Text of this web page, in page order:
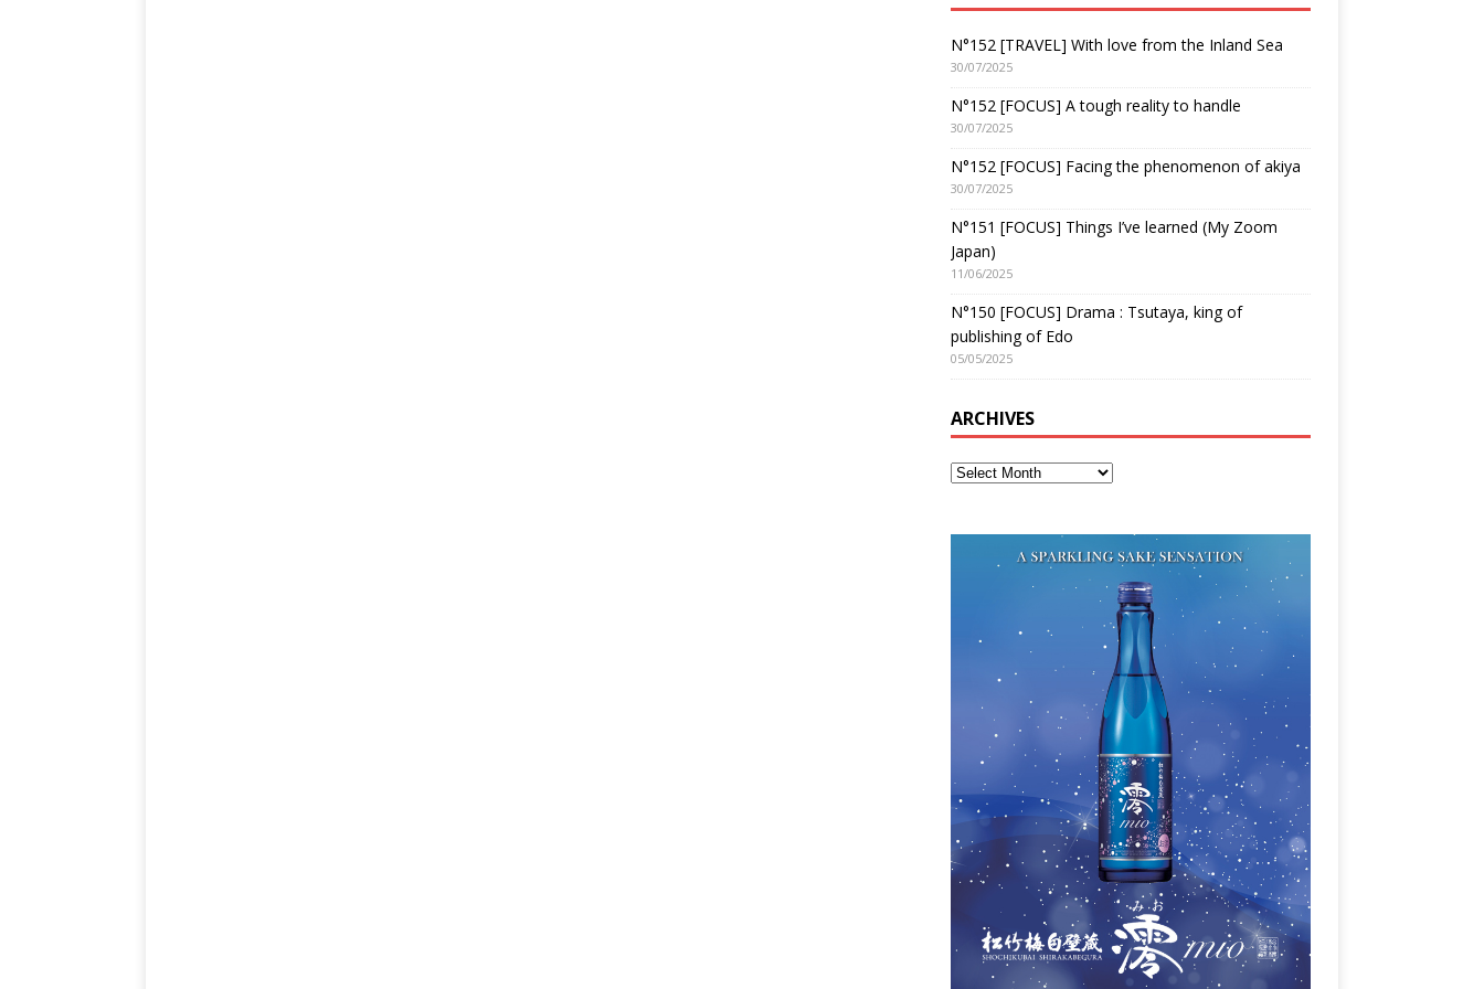
N°152 [TRAVEL] With love from the Inland Sea
30/07/2025
N°152 [FOCUS] A tough reality to handle
30/07/2025
N°152 [FOCUS] Facing the phenomenon of akiya
30/07/2025
N°151 [FOCUS] Things I’ve learned (My Zoom
Japan)
11/06/2025
N°150 [FOCUS] Drama : Tsutaya, king of
publishing of Edo
05/05/2025
ARCHIVES